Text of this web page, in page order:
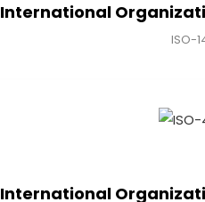
International
ISO-
International